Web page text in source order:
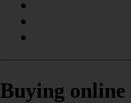
Buying online